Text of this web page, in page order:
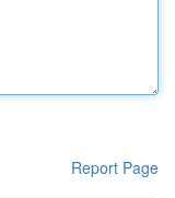
Report Page